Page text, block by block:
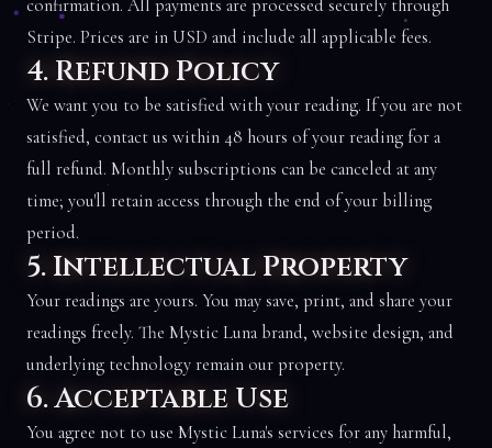
confirmation. All payments are processed securely through
Stripe. Prices are in USD and include all applicable fees.
4. Refund Policy
We want you to be satisfied with your reading. If you are not
satisfied, contact us within 48 hours of your reading for a
full refund. Monthly subscriptions can be canceled at any
time; you'll retain access through the end of your billing
period.
5. Intellectual Property
Your readings are yours. You may save, print, and share your
readings freely. The Mystic Luna brand, website design, and
underlying technology remain our property.
6. Acceptable Use
You agree not to use Mystic Luna's services for any harmful,